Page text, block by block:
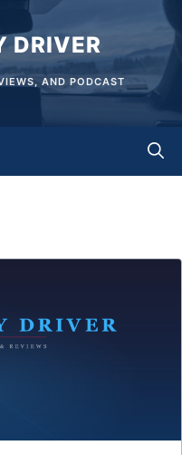
DRIVER
AND PODCAST